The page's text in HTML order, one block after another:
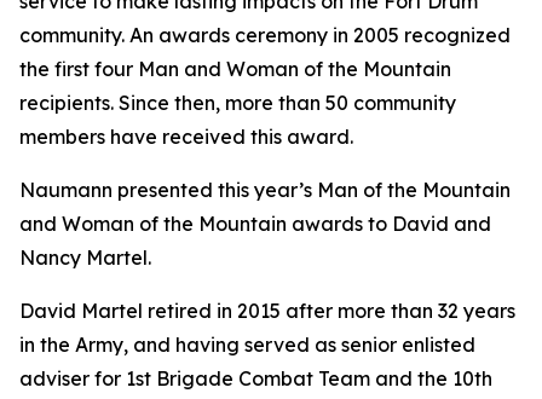
community. An awards ceremony in 2005 recognized
the first four Man and Woman of the Mountain
recipients. Since then, more than 50 community
members have received this award.
Naumann presented this year’s Man of the Mountain
and Woman of the Mountain awards to David and
Nancy Martel.
David Martel retired in 2015 after more than 32 years
in the Army, and having served as senior enlisted
adviser for 1st Brigade Combat Team and the 10th